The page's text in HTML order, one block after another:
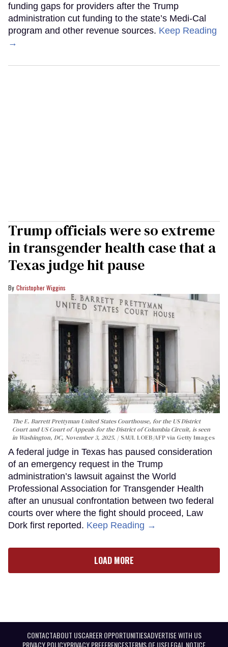
funding gaps for providers after the Trump
administration cut funding to the state’s Medi-Cal
program and other revenue sources. Keep Reading
→
Trump officials were so extreme
in transgender health case that a
Texas judge hit pause
Christopher Wiggins
The E. Barrett Prettyman United States Courthouse, for the US District
Court and US Court of Appeals for the District of Columbia Circuit, is seen
in Washington, DC, November 3, 2025.
SAUL LOEB/AFP via Getty Images
A federal judge in Texas has paused consideration
of an emergency request in the Trump
administration’s lawsuit against the World
Professional Association for Transgender Health
after an unusual confrontation between two federal
courts over where the fight should proceed, Law
Dork first reported. Keep Reading →
LOAD MORE
CONTACTABOUT USCAREER OPPORTUNITIESADVERTISE WITH US
PRIVACY POLICYPRIVACY PREFERENCESTERMS OF USELEGAL NOTICE